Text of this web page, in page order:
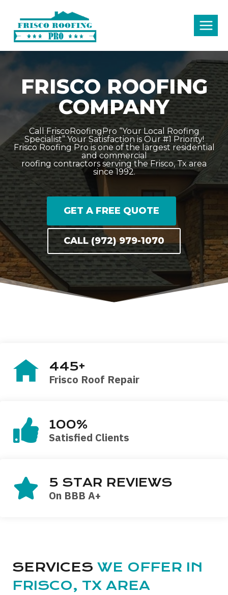
content
FRISCO ROOFING
COMPANY
Call FriscoRoofingPro “Your Local Roofing
Specialist” Your Satisfaction is Our #1 Priority!
Frisco Roofing Pro is one of the largest residential
and commercial
roofing contractors serving the Frisco, Tx area
since 1992.
GET A FREE QUOTE
CALL (972) 979-1070
445+
Frisco Roof Repair
100%
Satisfied Clients
5 STAR REVIEWS
On BBB A+
SERVICES WE OFFER IN
FRISCO, TX AREA